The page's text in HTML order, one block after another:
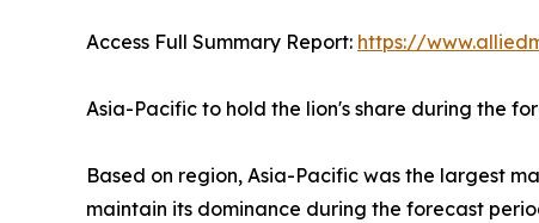
Access Full Summary Report: https://
Asia-Pacific to hold the lion's share during the
Based on region, Asia-Pacific was the largest
maintain its dominance during the forecast